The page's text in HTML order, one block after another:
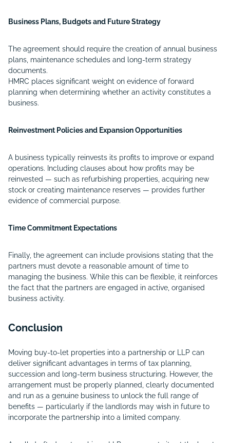
Business Plans, Budgets and Future Strategy
The agreement should require the creation of annual business
plans, maintenance schedules and long-term strategy
documents.
HMRC places significant weight on evidence of forward
planning when determining whether an activity constitutes a
business.
Reinvestment Policies and Expansion Opportunities
A business typically reinvests its profits to improve or expand
operations. Including clauses about how profits may be
reinvested — such as refurbishing properties, acquiring new
stock or creating maintenance reserves — provides further
evidence of commercial purpose.
Time Commitment Expectations
Finally, the agreement can include provisions stating that the
partners must devote a reasonable amount of time to
managing the business. While this can be flexible, it reinforces
the fact that the partners are engaged in active, organised
business activity.
Conclusion
Moving buy-to-let properties into a partnership or LLP can
deliver significant advantages in terms of tax planning,
succession and long-term business structuring. However, the
arrangement must be properly planned, clearly documented
and run as a genuine business to unlock the full range of
benefits — particularly if the landlords may wish in future to
incorporate the partnership into a limited company.